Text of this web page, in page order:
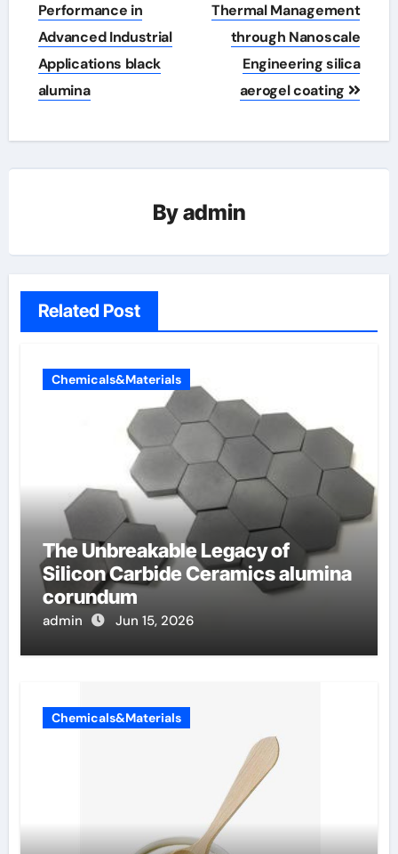
Performance in
Advanced Industrial
Applications black
alumina
Thermal Management
through Nanoscale
Engineering silica
aerogel coating
Byadmin
Related Post
Chemicals&Materials
The Unbreakable Legacy of
Silicon Carbide Ceramics alumina
corundum
admin Jun 15, 2026
Chemicals&Materials